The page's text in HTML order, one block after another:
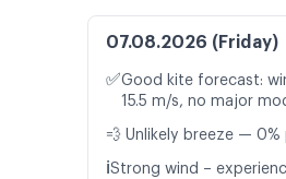
07.08.2026 (Friday)
✅Good kite forecast:
15.5 m/s, no major
💨 Unlikely breeze —
ℹ️Strong wind –